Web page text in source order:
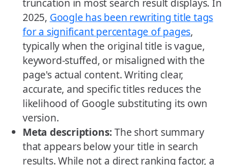
truncation in most search result displays. In
2025, Google has been rewriting title tags
for a significant percentage of pages,
typically when the original title is vague,
keyword-stuffed, or misaligned with the
page's actual content. Writing clear,
accurate, and specific titles reduces the
likelihood of Google substituting its own
version.
Meta descriptions:The short summary
that appears below your title in search
results. While not a direct ranking factor, a